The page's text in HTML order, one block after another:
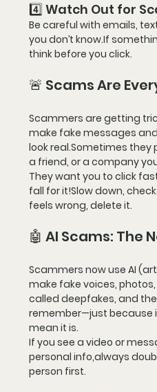
4️⃣ Watch Out for
Be careful with emails,
you don’t know.If
think before you click.
🚨 Scams Are
Scammers are getting
make fake messages
look real.Sometimes they
a friend, or a company
They want you to click
fall for it!Slow down,
feels wrong, delete it.
🤖 AI Scams: The
Scammers now use AI
make fake voices,
called deepfakes, and
remember—just because
mean it is.
If you see a video or
personal info,always
person first.